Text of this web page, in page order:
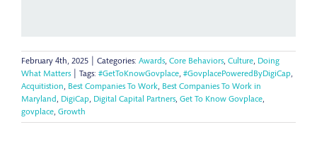
February 4th, 2025 Categories: Awards, Core Behaviors, Culture, Doing
What Matters
Tags: #GetToKnowGovplace, #GovplacePoweredByDigiCap,
Acquitistion, Best Companies To Work, Best Companies To Work in
Maryland , DigiCap, Digital Capital Partners, Get To Know Govplace,
govplace, Growth